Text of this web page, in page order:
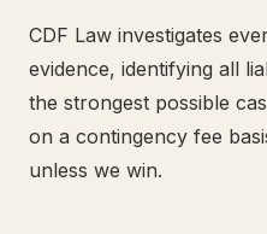
CDF Law investigates
evidence, identifying all
the strongest possible
on a contingency fee
unless we win.